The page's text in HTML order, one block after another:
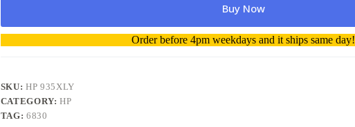
Buy Now
A
l
r
n
a
t
Order before 4pm weekdays and it ships same day!
SKU:HP 935XLY
CATEGORY:HP
TAG:6830